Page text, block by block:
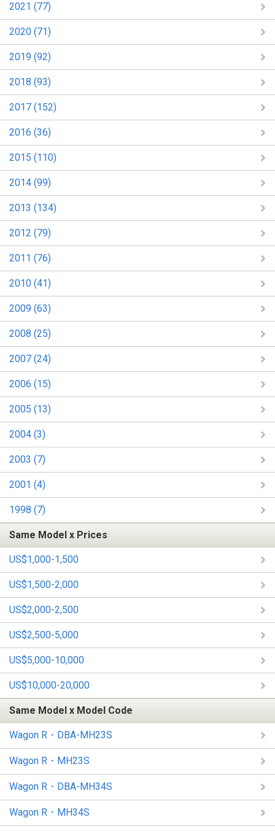
2021 (77)
2020 (71)
2019 (92)
2018 (93)
2017 (152)
2016 (36)
2015 (110)
2014 (99)
2013 (134)
2012 (79)
2011 (76)
2010 (41)
2009 (63)
2008 (25)
2007 (24)
2006 (15)
2005 (13)
2004 (3)
2003 (7)
2001 (4)
1998 (7)
Same Model x Prices
US$1,000-1,500
US$1,500-2,000
US$2,000-2,500
US$2,500-5,000
US$5,000-10,000
US$10,000-20,000
Same Model x Model Code
Wagon R・DBA-MH23S
Wagon R・MH23S
Wagon R・DBA-MH34S
Wagon R・MH34S